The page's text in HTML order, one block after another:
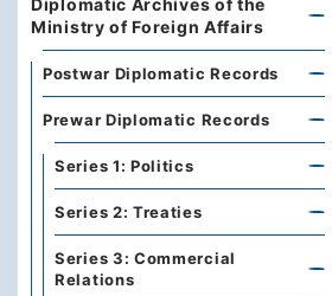
Diplomatic Archives of the
Ministry of Foreign Affairs
Postwar Diplomatic Records
Prewar Diplomatic Records
Series 1: Politics
Series 2: Treaties
Series 3: Commercial
Relations